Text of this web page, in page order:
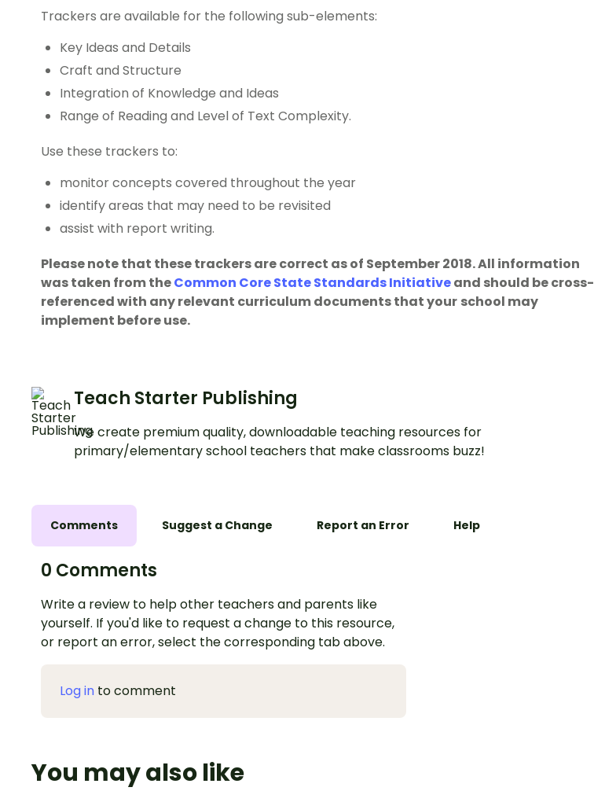
Trackers are available for the following sub-elements:
Key Ideas and Details
Craft and Structure
Integration of Knowledge and Ideas
Range of Reading and Level of Text Complexity.
Use these trackers to:
monitor concepts covered throughout the year
identify areas that may need to be revisited
assist with report writing.
Please note that these trackers are correct as of September 2018. All information
was taken from theCommon Core State Standards Initiativeand should be cross-
referenced with any relevant curriculum documents that your school may
implement before use.
Teach Starter Publishing
We create premium quality, downloadable teaching resources for
primary/elementary school teachers that make classrooms buzz!
Comments Suggest a Change Report an Error Help
0 Comments
Write a review to help other teachers and parents like
yourself. If you'd like to request a change to this resource,
or report an error, select the corresponding tab above.
Log in to comment
You may also like